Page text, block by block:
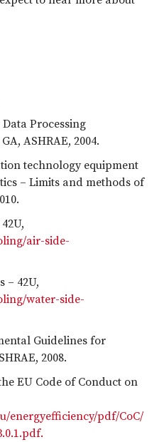
Processing
ASHRAE, 2004.
technology equipment
– Limits and methods of
air-side-
– 42U,
water-side-
Guidelines for
2008.
EU Code of Conduct on
energyefficiency/pdf/CoC/